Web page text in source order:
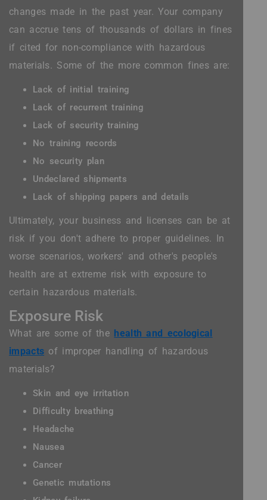
changes made in the past year. Your company
can accrue tens of thousands of dollars in fines
if cited for non-compliance with hazardous
materials. Some of the more common fines are:
Lack of initial training
Lack of recurrent training
Lack of security training
No training records
No security plan
Undeclared shipments
Lack of shipping papers and details
Ultimately, your business and licenses can be at
risk if you don't adhere to proper guidelines. In
worse scenarios, workers' and other's people's
health are at extreme risk with exposure to
certain hazardous materials.
Exposure Risk
What are some of the health and ecological
impacts of improper handling of hazardous
materials?
Skin and eye irritation
Difficulty breathing
Headache
Nausea
Cancer
Genetic mutations